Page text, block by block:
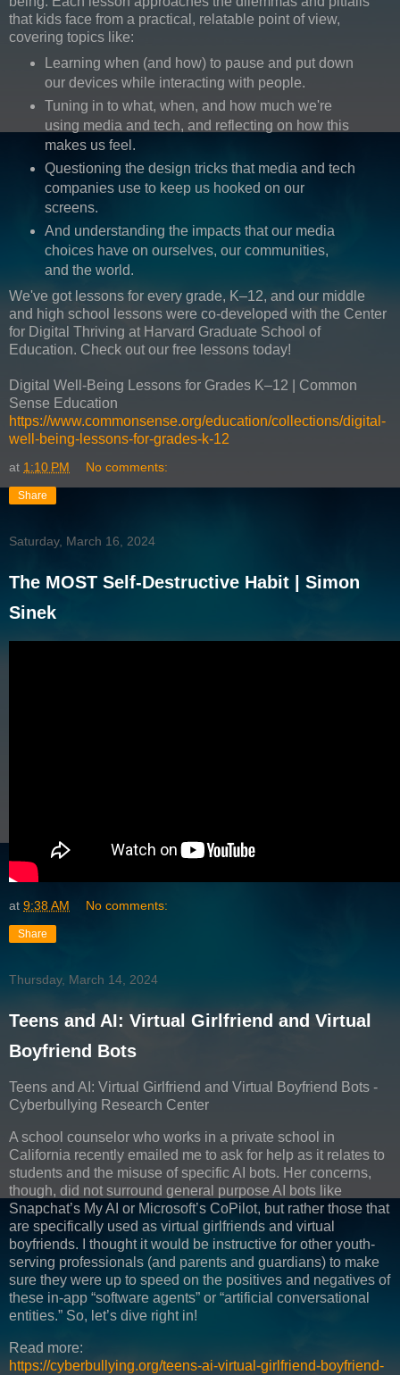
that kids face from a practical, relatable point of view,
covering topics like:
Learning when (and how) to pause and put down
our devices while interacting with people.
Tuning in to what, when, and how much we're
using media and tech, and reflecting on how this
makes us feel.
Questioning the design tricks that media and tech
companies use to keep us hooked on our
screens.
And understanding the impacts that our media
choices have on ourselves, our communities,
and the world.
We've got lessons for every grade, K–12, and our middle
and high school lessons were co-developed with the Center
for Digital Thriving at Harvard Graduate School of
Education. Check out our free lessons today!
Digital Well-Being Lessons for Grades K–12 | Common
Sense Education
https://www.commonsense.org/education/collections/digital-
well-being-lessons-for-grades-k-12
at 1:10 PM No comments:
Share
Saturday, March 16, 2024
The MOST Self-Destructive Habit | Simon
Sinek
at 9:38 AM No comments:
Share
Thursday, March 14, 2024
Teens and AI: Virtual Girlfriend and Virtual
Boyfriend Bots
Teens and AI: Virtual Girlfriend and Virtual Boyfriend Bots -
Cyberbullying Research Center
A school counselor who works in a private school in
California recently emailed me to ask for help as it relates to
students and the misuse of specific AI bots. Her concerns,
though, did not surround general purpose AI bots like
Snapchat’s My AI or Microsoft’s CoPilot, but rather those that
are specifically used as virtual girlfriends and virtual
boyfriends. I thought it would be instructive for other youth-
serving professionals (and parents and guardians) to make
sure they were up to speed on the positives and negatives of
these in-app “software agents” or “artificial conversational
entities.” So, let’s dive right in!
Read more:
https://cyberbullying.org/teens-ai-virtual-girlfriend-boyfriend-